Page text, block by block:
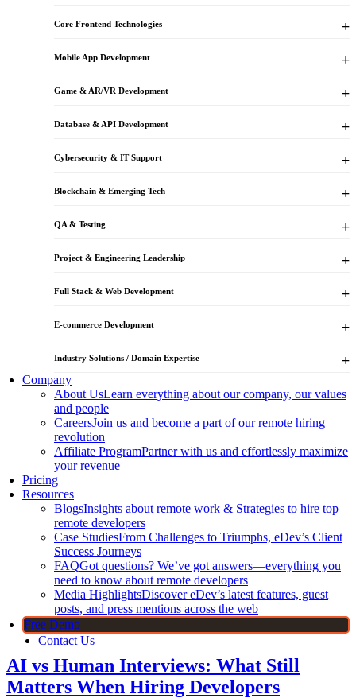
Core Frontend Technologies
Mobile App Development
Game & AR/VR Development
Database & API Development
Cybersecurity & IT Support
Blockchain & Emerging Tech
QA & Testing
Project & Engineering Leadership
Full Stack & Web Development
E-commerce Development
Industry Solutions / Domain Expertise
Company
About UsLearn everything about our company, our values
and people
CareersJoin us and become a part of our remote hiring
revolution
Affiliate ProgramPartner with us and effortlessly maximize
your revenue
Pricing
Resources
BlogsInsights about remote work & Strategies to hire top
remote developers
Case StudiesFrom Challenges to Triumphs, eDev’s Client
Success Journeys
FAQGot questions? We’ve got answers—everything you
need to know about remote developers
Media HighlightsDiscover eDev’s latest features, guest
posts, and press mentions across the web
Free Demo
Contact Us
AI vs Human Interviews: What Still
Matters When Hiring Developers